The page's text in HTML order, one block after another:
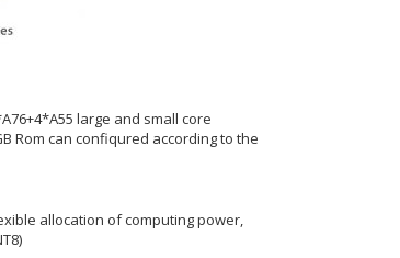
large and small core
Rom can confiqured according to the
allocation of computing power,